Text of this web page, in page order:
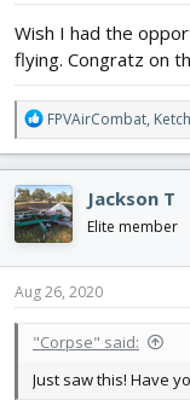
Wish I had the
flying. Congratz on
R
e
a
c
t
i
o
n
s
FPVAirCombat,
Jackson T
Elite member
Aug 26, 2020
"Corpse" said:
Just saw this! Have